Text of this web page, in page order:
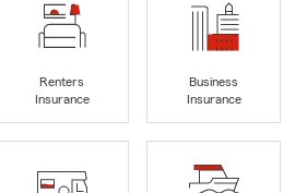
Renters
Insurance
Business
Insurance